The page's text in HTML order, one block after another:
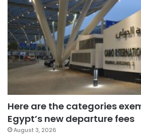
Here are the categories
Egypt’s new departure fees
August 3, 2026